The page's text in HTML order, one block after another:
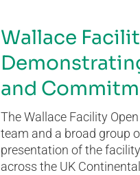
Wallace
and
The Wallace Facility
team and a broad group
presentation of the
across the UK